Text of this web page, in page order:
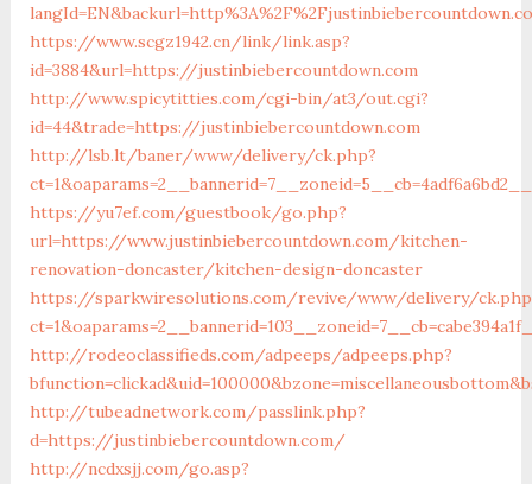
https://www.scgz1942.cn/link/link.asp?
id=3884&url=https://justinbiebercountdown.com
http://www.spicytitties.com/cgi-bin/at3/out.cgi?
id=44&trade=https://justinbiebercountdown.com
http://lsb.lt/baner/www/delivery/ck.php?
https://yu7ef.com/guestbook/go.php?
url=https://www.justinbiebercountdown.com/kitchen-
renovation-doncaster/kitchen-design-doncaster
https://sparkwiresolutions.com/revive/www/delivery/
http://rodeoclassifieds.com/adpeeps/adpeeps.php?
http://tubeadnetwork.com/passlink.php?
d=https://justinbiebercountdown.com/
http://ncdxsjj.com/go.asp?